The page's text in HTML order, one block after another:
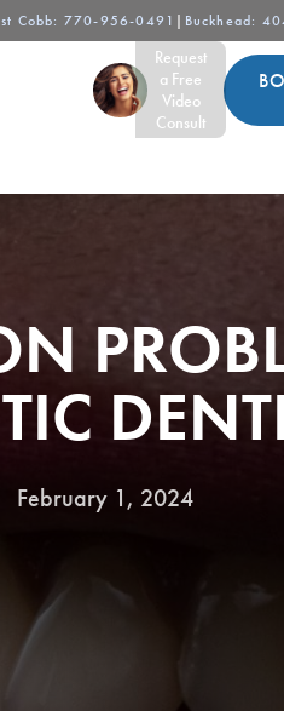
Cobb: 770-956-0491 | Buckhead:
Request
a Free
Video
Consult
February 1, 2024